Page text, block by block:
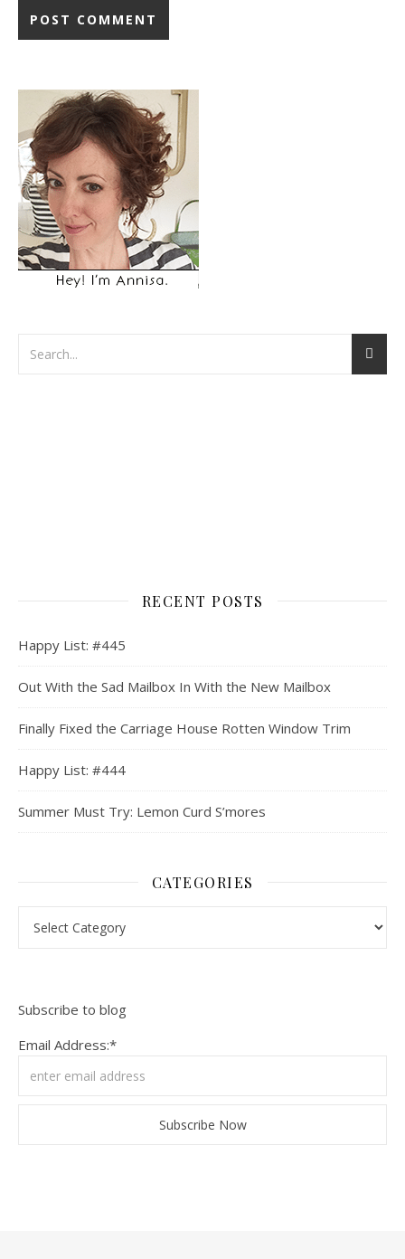
RECENT POSTS
Happy List: #445
Out With the Sad Mailbox In With the New Mailbox
Finally Fixed the Carriage House Rotten Window Trim
Happy List: #444
Summer Must Try: Lemon Curd S’mores
CATEGORIES
Subscribe to blog
Email Address:*